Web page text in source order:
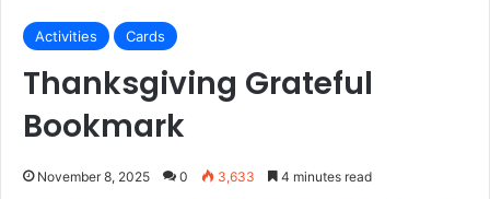
Activities Cards
Thanksgiving Grateful
Bookmark
November 8, 2025 0 3,633 4 minutes read